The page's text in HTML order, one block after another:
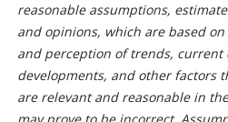
reasonable assumptions,
and opinions, which are based on
and perception of trends, current
developments, and other factors
are relevant and reasonable in